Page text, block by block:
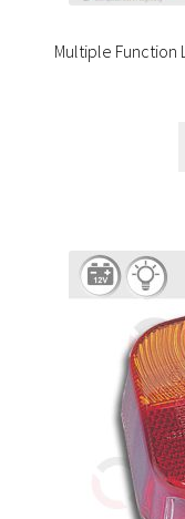
Multiple Function